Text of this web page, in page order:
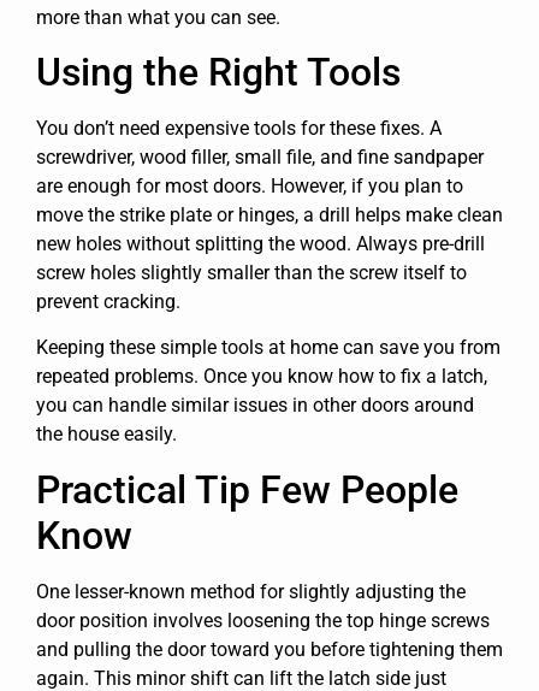
more than what you can see.
Using the Right Tools
You don’t need expensive tools for these fixes. A
screwdriver, wood filler, small file, and fine sandpaper
are enough for most doors. However, if you plan to
move the strike plate or hinges, a drill helps make clean
new holes without splitting the wood. Always pre-drill
screw holes slightly smaller than the screw itself to
prevent cracking.
Keeping these simple tools at home can save you from
repeated problems. Once you know how to fix a latch,
you can handle similar issues in other doors around
the house easily.
Practical Tip Few People
Know
One lesser-known method for slightly adjusting the
door position involves loosening the top hinge screws
and pulling the door toward you before tightening them
again. This minor shift can lift the latch side just